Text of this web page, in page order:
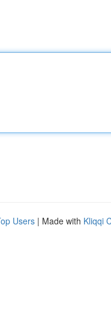
Users | Made with Kliqqi